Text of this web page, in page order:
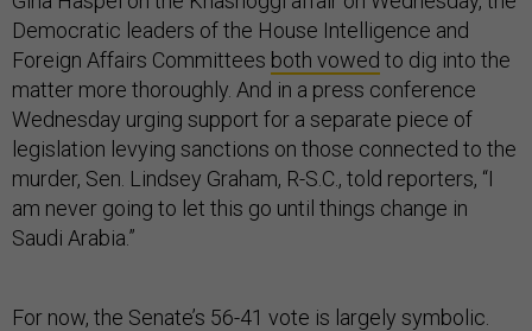
Democratic leaders of the House Intelligence and
Foreign Affairs Committees both vowed to dig into the
matter more thoroughly. And in a press conference
Wednesday urging support for a separate piece of
legislation levying sanctions on those connected to the
murder, Sen. Lindsey Graham, R-S.C., told reporters, “I
am never going to let this go until things change in
Saudi Arabia.”
For now, the Senate’s 56-41 vote is largely symbolic.